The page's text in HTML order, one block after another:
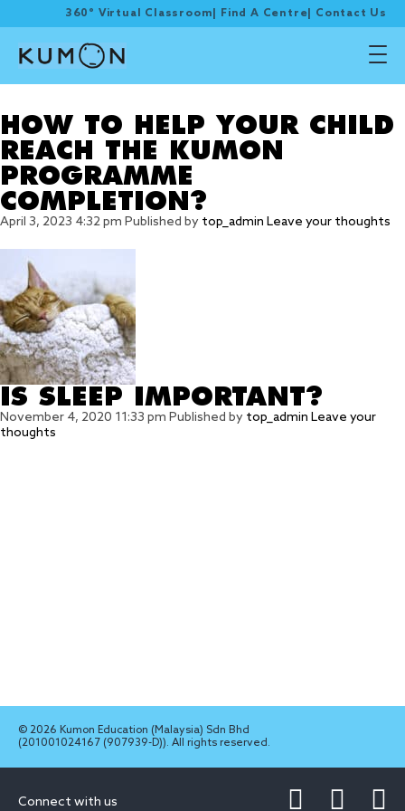
360° Virtual Classroom Find A Centre Contact Us
HOW TO HELP YOUR CHILD
REACH THE KUMON
PROGRAMME
COMPLETION?
April 3, 2023 4:32 pm Published by top_admin Leave your thoughts
IS SLEEP IMPORTANT?
November 4, 2020 11:33 pm Published by top_admin Leave your
thoughts
© 2026 Kumon Education (Malaysia) Sdn Bhd
(201001024167 (907939-D)). All rights reserved.
Connect with us